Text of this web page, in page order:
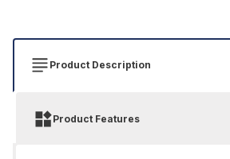
Product Description
Product Features